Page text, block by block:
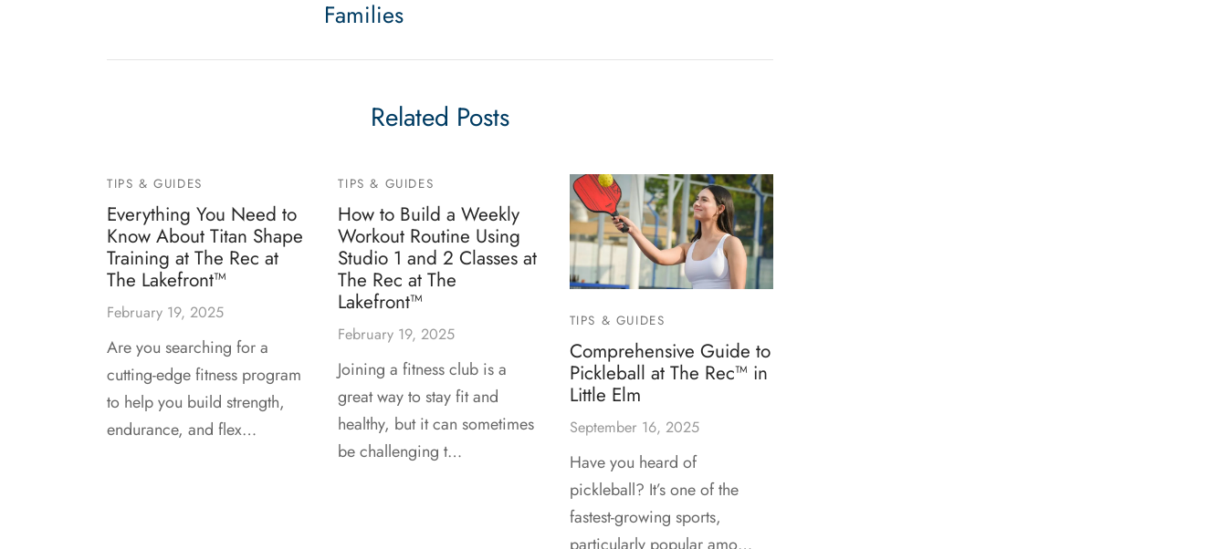
Families
Related Posts
TIPS & GUIDES
Everything You Need to
Know About Titan Shape
Training at The Rec at
The Lakefront™
February 19, 2025
Are you searching for a
cutting-edge fitness program
to help you build strength,
endurance, and flex…
TIPS & GUIDES
How to Build a Weekly
Workout Routine Using
Studio 1 and 2 Classes at
The Rec at The
Lakefront™
February 19, 2025
Joining a fitness club is a
great way to stay fit and
healthy, but it can sometimes
be challenging t…
TIPS & GUIDES
Comprehensive Guide to
Pickleball at The Rec™ in
Little Elm
September 16, 2025
Have you heard of
pickleball? It’s one of the
fastest-growing sports,